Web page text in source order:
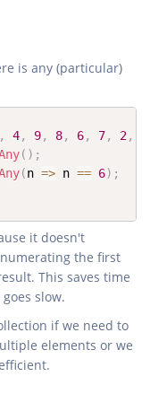
is any (particular)
, 4, 9, 8, 6, 7, 2,
( ) ;
(n => n == 6) ;
it doesn't
the first
This saves time
slow.
if we need to
elements or we